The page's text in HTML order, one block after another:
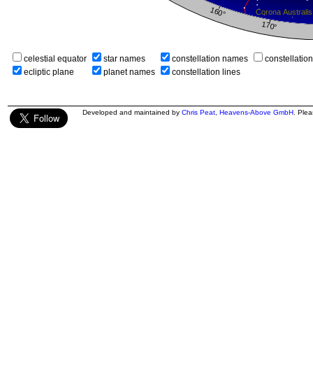
celestial equator
ecliptic plane
star names
planet names
constellation names
constellation lines
Developed and maintained by Chris Peat Heavens-Above GmbH .